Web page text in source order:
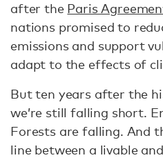
after the Paris
nations promised to
emissions and support
adapt to the effects of
But ten years after the
we’re still falling short.
Forests are falling. And
line between a livable